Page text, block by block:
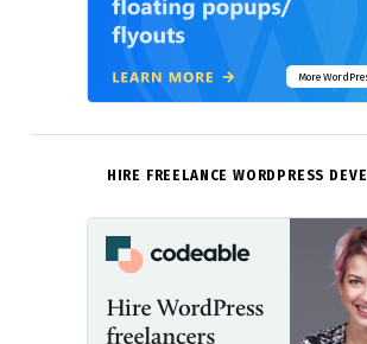
More
HIRE FREELANCE WORDPRESS